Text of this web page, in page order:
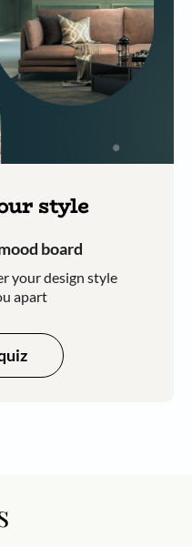
style
board
your design style
apart